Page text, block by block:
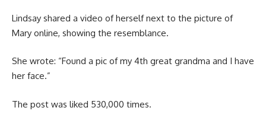
Lindsay shared a video of herself next to the picture of
Mary online, showing the resemblance.
She wrote: “Found a pic of my 4th great grandma and I have
her face.”
The post was liked 530,000 times.